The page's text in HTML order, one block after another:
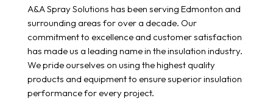
A&A Spray Solutions has been serving Edmonton and
surrounding areas for over a decade. Our
commitment to excellence and customer satisfaction
has made us a leading name in the insulation industry.
We pride ourselves on using the highest quality
products and equipment to ensure superior insulation
performance for every project.